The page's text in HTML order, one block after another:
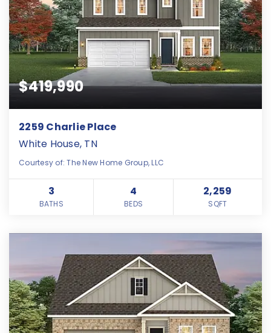
$419,990
2259 Charlie Place
White House, TN
Courtesy of: The New Home Group, LLC
3
BATHS
4
BEDS
2,259
SQFT